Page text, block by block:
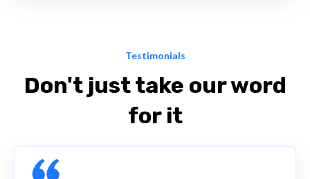
Testimonials
Don't just take our word
for it